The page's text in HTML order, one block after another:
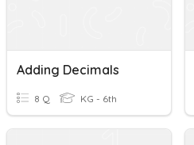
Adding Decimals
8 Q KG - 6th